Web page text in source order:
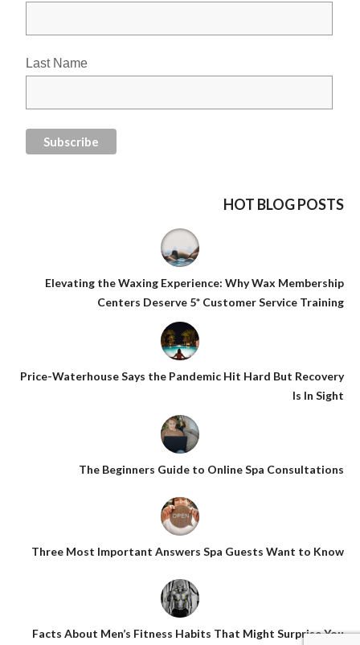
Last Name
HOT BLOG POSTS
Elevating the Waxing Experience: Why Wax Membership
Centers Deserve 5* Customer Service Training
Price-Waterhouse Says the Pandemic Hit Hard But Recovery
Is In Sight
The Beginners Guide to Online Spa Consultations
Three Most Important Answers Spa Guests Want to Know
Facts About Men’s Fitness Habits That Might Surprise You